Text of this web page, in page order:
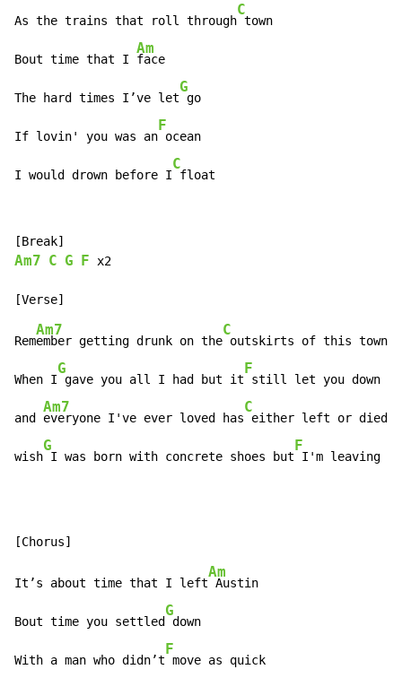
As the trains that roll through
C
town
Bout time that I
Am
face
The hard times I’ve let
G
go
If lovin' you was an
F
ocean
I would drown before I
C
float
Am7 C G F x2
Rem
Am7
ember getting drunk on the
C
outskirts of this town
When I
G
gave you all I had but it
F
still let you down
and
Am7
everyone I've ever loved has
C
either left or died
wish
G
I was born with concrete shoes but
F
I'm leaving
It’s about time that I left
Am
Austin
Bout time you settled
G
down
With a man who didn’t
F
move as quick